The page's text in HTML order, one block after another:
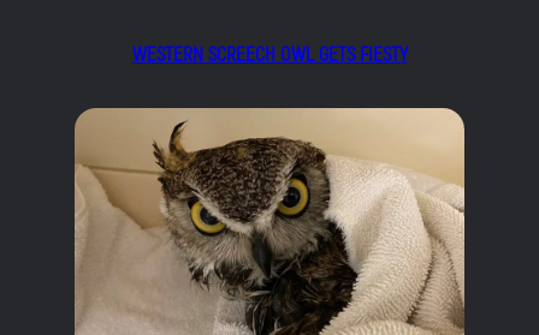
WESTERN SCREECH OWL GETS FIESTY